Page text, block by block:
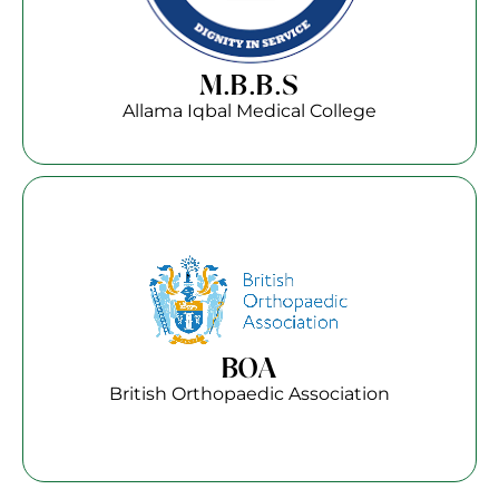
M.B.B.S
Allama Iqbal Medical College
BOA
British Orthopaedic Association